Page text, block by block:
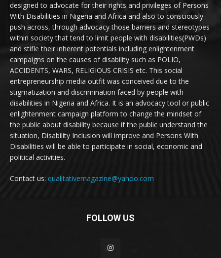
designed to advocate for their rights and privileges of Persons
With Disabilities in Nigeria and Africa and also to consciously
push across, through advocacy those barriers and stereotypes
within society that tend to limit people with disabilities(PWDs)
and stifle their inherent potentials including enlightenment
campaigns on the causes of disability such as POLIO,
ACCIDENTS, WARS, RELIGIOUS CRISIS etc. This social
entrepreneurship media outfit was conceived due to the
stigmatization and discrimination faced by people with
disabilities in Nigeria and Africa. It is an advocacy tool or public
enlightenment campaign platform to change the mindset of
the public about disability because if the public understand the
situation, Disability Inclusion will improve and Persons With
Disabilities will be able to participate in social, economic and
political activities.
Contact us: qualitativemagazine@yahoo.com
FOLLOW US